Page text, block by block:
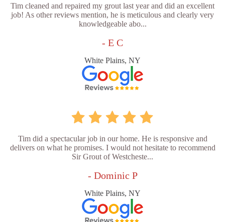
Tim cleaned and repaired my grout last year and did an excellent
job! As other reviews mention, he is meticulous and clearly very
knowledgeable abo...
- E C
White Plains, NY
Tim did a spectacular job in our home. He is responsive and
delivers on what he promises. I would not hesitate to recommend
Sir Grout of Westcheste...
- Dominic P
White Plains, NY